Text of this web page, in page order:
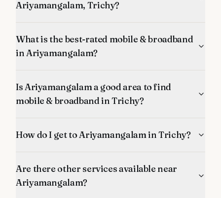
Ariyamangalam, Trichy?
What is the best-rated mobile & broadband
in Ariyamangalam?
Is Ariyamangalam a good area to find
mobile & broadband in Trichy?
How do I get to Ariyamangalam in Trichy?
Are there other services available near
Ariyamangalam?